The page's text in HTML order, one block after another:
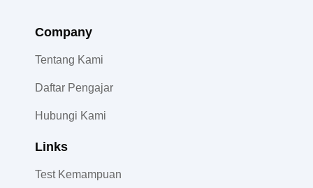
Company
Tentang Kami
Daftar Pengajar
Hubungi Kami
Links
Test Kemampuan